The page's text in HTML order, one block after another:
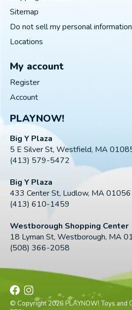
Sitemap
Do not sell my personal information
Locations
My account
Register
Account
PLAYNOW!
Big Y Plaza
5 E Silver St, Westfield, MA
(413) 579-5472
Big Y Plaza
433 Center St, Ludlow, MA 01056
(413) 610-1459
Westborough Shopping Center
18 Lyman St, Westborough, MA
(508) 366-2058
© Copyright 2026 PLAYNOW! Toys and